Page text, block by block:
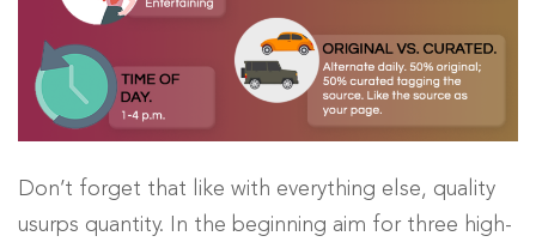
Don’t forget that like with everything else, quality
usurps quantity. In the beginning aim for three high-